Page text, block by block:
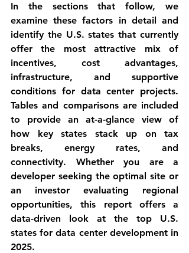
In the sections that follow, we
examine these factors in detail and
identify the U.S. states that currently
offer the most attractive mix of
incentives, cost advantages,
infrastructure, and supportive
conditions for data center projects.
Tables and comparisons are included
to provide an at-a-glance view of
how key states stack up on tax
breaks, energy rates, and
connectivity. Whether you are a
developer seeking the optimal site or
an investor evaluating regional
opportunities, this report offers a
data-driven look at the top U.S.
states for data center development in
2025.